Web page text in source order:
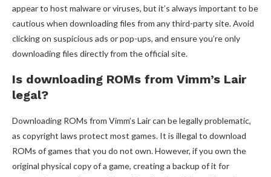
appear to host malware or viruses, but it’s always important to be
cautious when downloading files from any third-party site. Avoid
clicking on suspicious ads or pop-ups, and ensure you’re only
downloading files directly from the official site.
Is downloading ROMs from Vimm’s Lair
legal?
Downloading ROMs from Vimm’s Lair can be legally problematic,
as copyright laws protect most games. It is illegal to download
ROMs of games that you do not own. However, if you own the
original physical copy of a game, creating a backup of it for